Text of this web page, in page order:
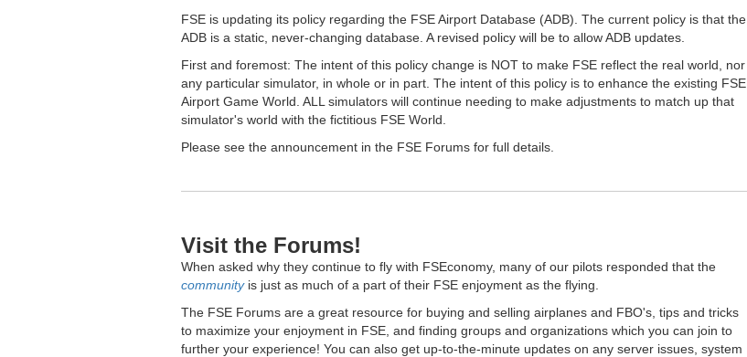
FSE is updating its policy regarding the FSE Airport Database (ADB). The current policy is that the
ADB is a static, never-changing database. A revised policy will be to allow ADB updates.
First and foremost: The intent of this policy change is NOT to make FSE reflect the real world, nor
any particular simulator, in whole or in part. The intent of this policy is to enhance the existing FSE
Airport Game World. ALL simulators will continue needing to make adjustments to match up that
simulator's world with the fictitious FSE World.
Please see the announcement in the FSE Forums for full details.
Visit the Forums!
When asked why they continue to fly with FSEconomy, many of our pilots responded that the
communityis just as much of a part of their FSE enjoyment as the flying.
The FSE Forums are a great resource for buying and selling airplanes and FBO's, tips and tricks
to maximize your enjoyment in FSE, and finding groups and organizations which you can join to
further your experience! You can also get up-to-the-minute updates on any server issues, system